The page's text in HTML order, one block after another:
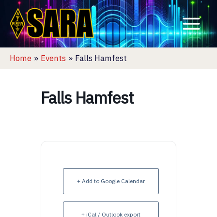
content
Home Events Falls Hamfest
Falls Hamfest
+ Add to Google Calendar
+ iCal / Outlook export